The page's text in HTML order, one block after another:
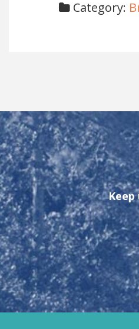
Category: